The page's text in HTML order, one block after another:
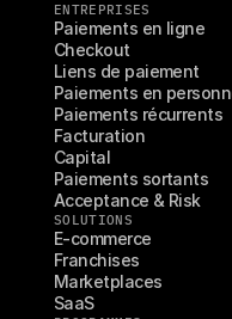
ENTREPRISES
Paiements en ligne
Checkout
Liens de paiement
Paiements en
Paiements récurrents
Facturation
Capital
Paiements sortants
Acceptance & Risk
SOLUTIONS
E-commerce
Franchises
Marketplaces
SaaS